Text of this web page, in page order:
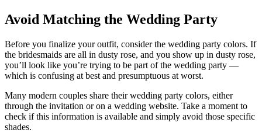
Avoid Matching the Wedding Party
Before you finalize your outfit, consider the wedding party colors. If
the bridesmaids are all in dusty rose, and you show up in dusty rose,
you’ll look like you’re trying to be part of the wedding party —
which is confusing at best and presumptuous at worst.
Many modern couples share their wedding party colors, either
through the invitation or on a wedding website. Take a moment to
check if this information is available and simply avoid those specific
shades.